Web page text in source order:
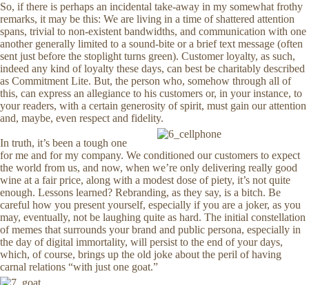
So, if there is perhaps an incidental take-away in my somewhat frothy
remarks, it may be this: We are living in a time of shattered attention
spans, trivial to non-existent bandwidths, and communication with one
another generally limited to a sound-bite or a brief text message (often
sent just before the stoplight turns green). Customer loyalty, as such,
indeed any kind of loyalty these days, can best be charitably described
as Commitment Lite. But, the person who, somehow through all of
this, can express an allegiance to his customers or, in your instance, to
your readers, with a certain generosity of spirit, must gain our attention
and, maybe, even respect and fidelity.
In truth, it’s been a tough one
for me and for my company. We conditioned our customers to expect
the world from us, and now, when we’re only delivering really good
wine at a fair price, along with a modest dose of piety, it’s not quite
enough. Lessons learned? Rebranding, as they say, is a bitch. Be
careful how you present yourself, especially if you are a joker, as you
may, eventually, not be laughing quite as hard. The initial constellation
of memes that surrounds your brand and public persona, especially in
the day of digital immortality, will persist to the end of your days,
which, of course, brings up the old joke about the peril of having
carnal relations “with just one goat.”